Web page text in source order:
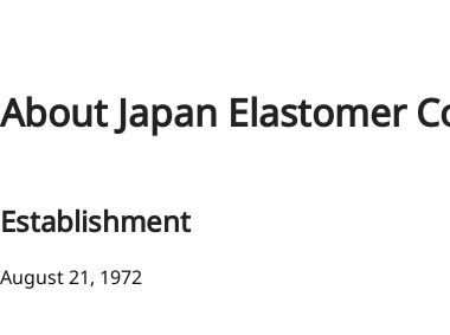
About Japan Elastomer
Establishment
August 21, 1972